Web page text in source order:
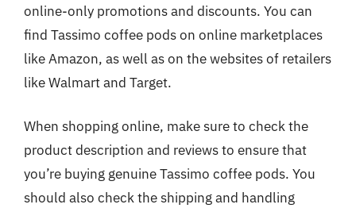
online-only promotions and discounts. You can
find Tassimo coffee pods on online marketplaces
like Amazon, as well as on the websites of retailers
like Walmart and Target.
When shopping online, make sure to check the
product description and reviews to ensure that
you’re buying genuine Tassimo coffee pods. You
should also check the shipping and handling